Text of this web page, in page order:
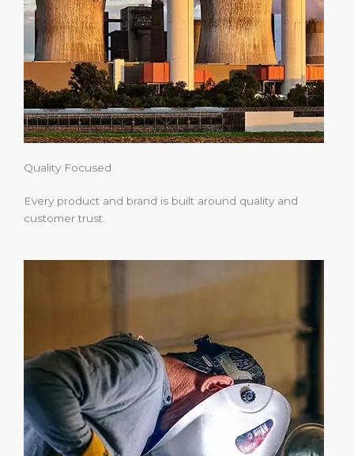
Quality Focused
Every product and brand is built around quality and
customer trust.